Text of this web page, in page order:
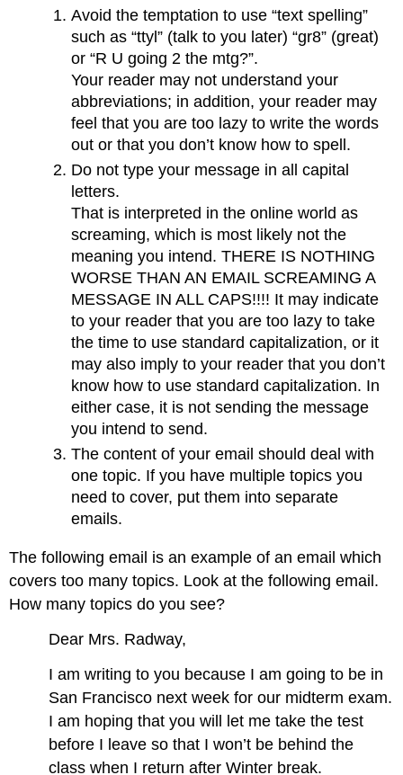
Avoid the temptation to use “text spelling”
such as “ttyl” (talk to you later) “gr8” (great)
or “R U going 2 the mtg?”.
Your reader may not understand your
abbreviations; in addition, your reader may
feel that you are too lazy to write the words
out or that you don’t know how to spell.
Do not type your message in all capital
letters.
That is interpreted in the online world as
screaming, which is most likely not the
meaning you intend. THERE IS NOTHING
WORSE THAN AN EMAIL SCREAMING A
MESSAGE IN ALL CAPS!!!! It may indicate
to your reader that you are too lazy to take
the time to use standard capitalization, or it
may also imply to your reader that you don’t
know how to use standard capitalization. In
either case, it is not sending the message
you intend to send.
The content of your email should deal with
one topic. If you have multiple topics you
need to cover, put them into separate
emails.
The following email is an example of an email which
covers too many topics. Look at the following email.
How many topics do you see?
Dear Mrs. Radway,
I am writing to you because I am going to be in
San Francisco next week for our midterm exam.
I am hoping that you will let me take the test
before I leave so that I won’t be behind the
class when I return after Winter break.